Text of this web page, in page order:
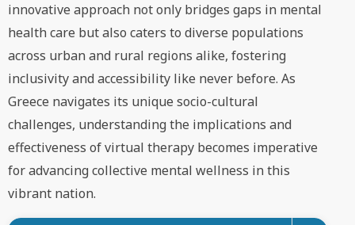
innovative approach not only bridges gaps in mental
health care but also caters to diverse populations
across urban and rural regions alike, fostering
inclusivity and accessibility like never before. As
Greece navigates its unique socio-cultural
challenges, understanding the implications and
effectiveness of virtual therapy becomes imperative
for advancing collective mental wellness in this
vibrant nation.